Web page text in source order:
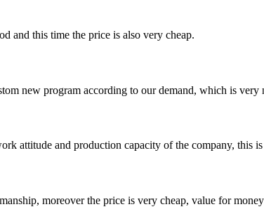
and this time the price is also very cheap.
new program according to our demand, which is very
attitude and production capacity of the company, this
moreover the price is very cheap, value for